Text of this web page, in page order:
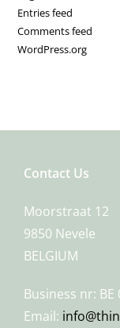
Entries feed
Comments feed
WordPress.org
Contact Us
Moorstraat 12
9850 Nevele
BELGIUM
Business nr: BE
Email: